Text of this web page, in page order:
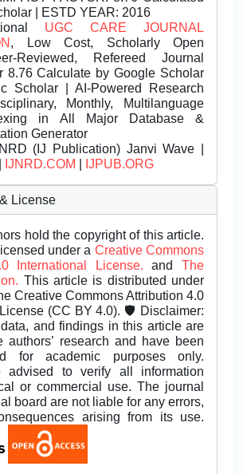
| ESTD YEAR: 2016
UGC CARE JOURNAL
, Low Cost, Scholarly Open
Reviewed, Refereed Journal
8.76 Calculate by Google Scholar
Scholar | AI-Powered Research
Monthly, Multilanguage
in All Major Database &
Generator
(IJ Publication) Janvi Wave |
IJNRD.COM IJPUB.ORG
License
hold the copyright of this article.
under a Creative Commons
International License.andThe
This article is distributed under
Creative Commons Attribution 4.0
(CC BY 4.0). 🛡️ Disclaimer:
and findings in this article are
authors’ research and have been
for academic purposes only.
advised to verify all information
or commercial use. The journal
board are not liable for any errors,
arising from its use.